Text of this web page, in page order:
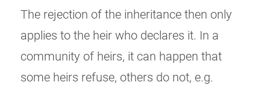
The rejection of the inheritance then only
applies to the heir who declares it. In a
community of heirs, it can happen that
some heirs refuse, others do not, e.g.